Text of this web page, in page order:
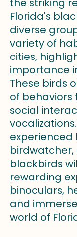
the striking
Florida's
diverse
variety of
cities,
importance
These birds
of behaviors
social
experienced
birdwatcher,
blackbirds
rewarding
binoculars,
and
world of